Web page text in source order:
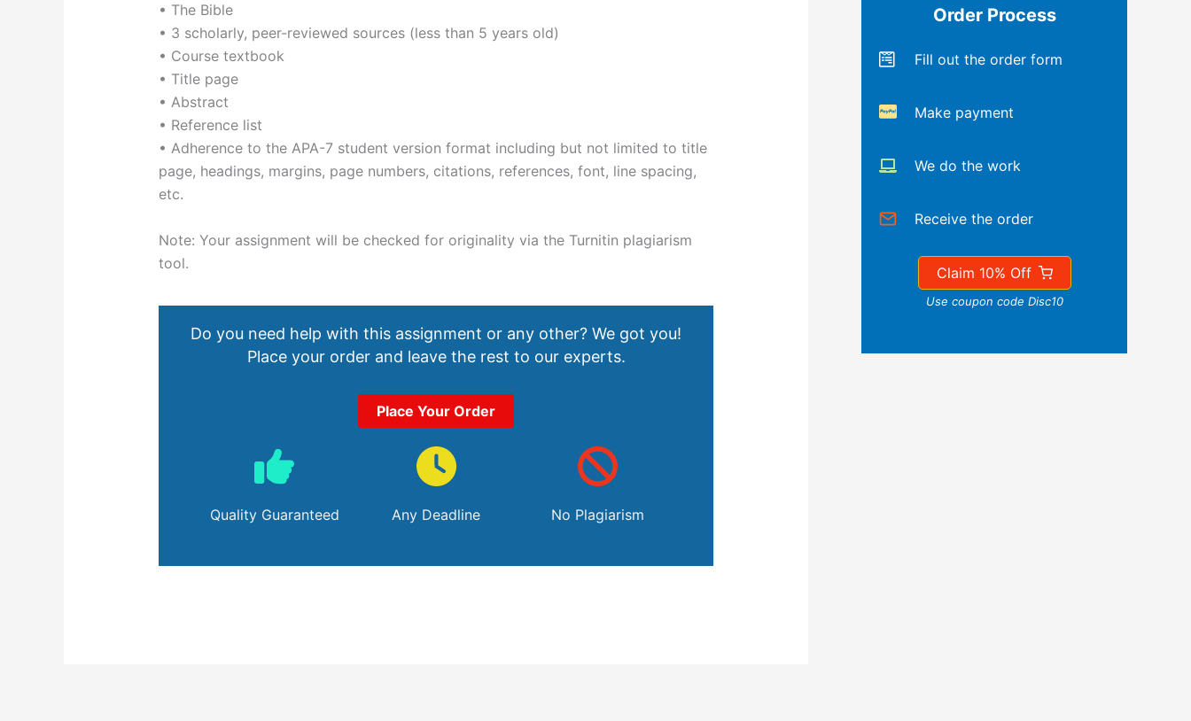
• The Bible
• 3 scholarly, peer-reviewed sources (less than 5 years old)
• Course textbook
• Title page
• Abstract
• Reference list
• Adherence to the APA-7 student version format including but not limited to title
page, headings, margins, page numbers, citations, references, font, line spacing,
etc.
Note: Your assignment will be checked for originality via the Turnitin plagiarism
tool.
Do you need help with this assignment or any other? We got you!
Place your order and leave the rest to our experts.
Place Your Order
Quality Guaranteed Any Deadline No Plagiarism
Order Process
Fill out the order form
Make payment
We do the work
Receive the order
Claim 10% Off
Use coupon code Disc10